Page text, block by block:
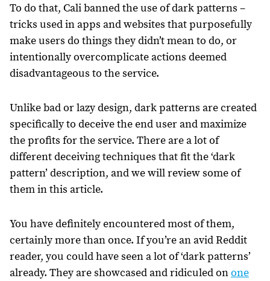
To do that, Cali banned the use of dark patterns –
tricks used in apps and websites that purposefully
make users do things they didn’t mean to do, or
intentionally overcomplicate actions deemed
disadvantageous to the service.
Unlike bad or lazy design, dark patterns are created
specifically to deceive the end user and maximize
the profits for the service. There are a lot of
different deceiving techniques that fit the ‘dark
pattern’ description, and we will review some of
them in this article.
You have definitely encountered most of them,
certainly more than once. If you’re an avid Reddit
reader, you could have seen a lot of ‘dark patterns’
already. They are showcased and ridiculed onone